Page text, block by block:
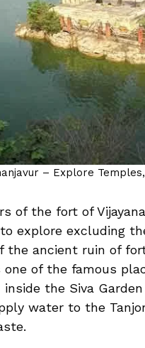
– Explore
of the fort of
explore excluding
the ancient ruin of
of the famous
the Siva
water to the